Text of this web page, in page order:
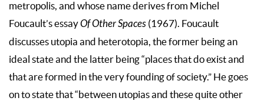
metropolis, and whose name derives from Michel
Foucault’s essayOf Other Spaces (1967). Foucault
discusses utopia and heterotopia, the former being an
ideal state and the latter being “places that do exist and
that are formed in the very founding of society.” He goes
on to state that “between utopias and these quite other